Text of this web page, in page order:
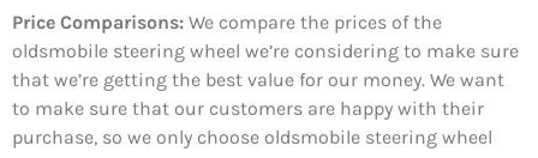
Price Comparisons: We compare the prices of the
oldsmobile steering wheel we’re considering to make sure
that we’re getting the best value for our money. We want
to make sure that our customers are happy with their
purchase, so we only choose oldsmobile steering wheel